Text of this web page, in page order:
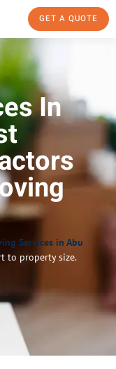
GET A QUOTE
In
Services in Abu
to property size.